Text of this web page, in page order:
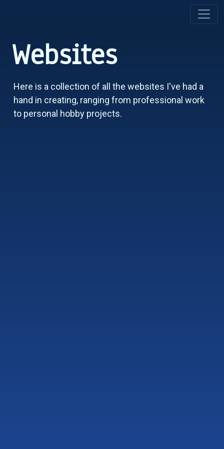
Websites
Here is a collection of all the websites I've had a
hand in creating, ranging from professional work
to personal hobby projects.